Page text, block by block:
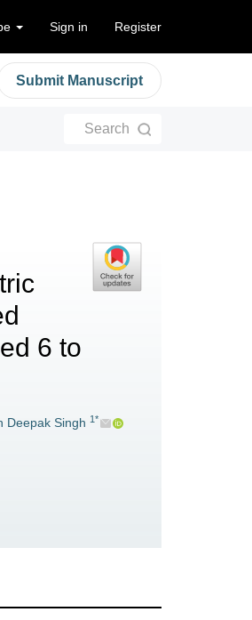
Sign in Register
Submit Manuscript
Search
6 to
Deepak Singh 1*